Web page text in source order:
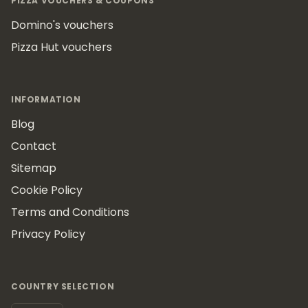
Domino's vouchers
Pizza Hut vouchers
INFORMATION
Blog
Contact
Sitemap
Cookie Policy
Terms and Conditions
Privacy Policy
COUNTRY SELECTION